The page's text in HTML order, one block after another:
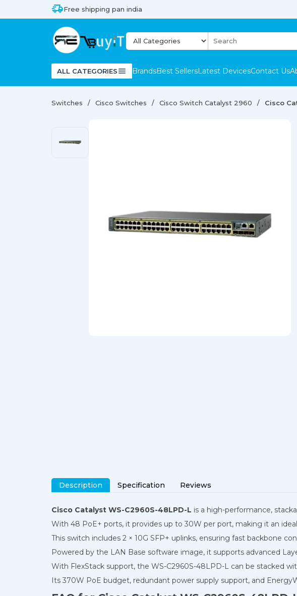
Free shipping pan india
ALL CATEGORIES BrandsBest SellersLatest DevicesContact Us
Switches Cisco Switches Cisco Switch Catalyst 2960 Cisco
Description Specification Reviews
Cisco Catalyst WS-C2960S-48LPD-L is a high-performance,
With 48 PoE+ ports, it provides up to 30W per port, making it an
This switch includes 2 × 10G SFP+ uplinks, ensuring fast backbone
Powered by the LAN Base software image, it supports advanced
With FlexStack support, the WS-C2960S-48LPD-L can be stacked
Its 370W PoE budget, redundant power supply support, and